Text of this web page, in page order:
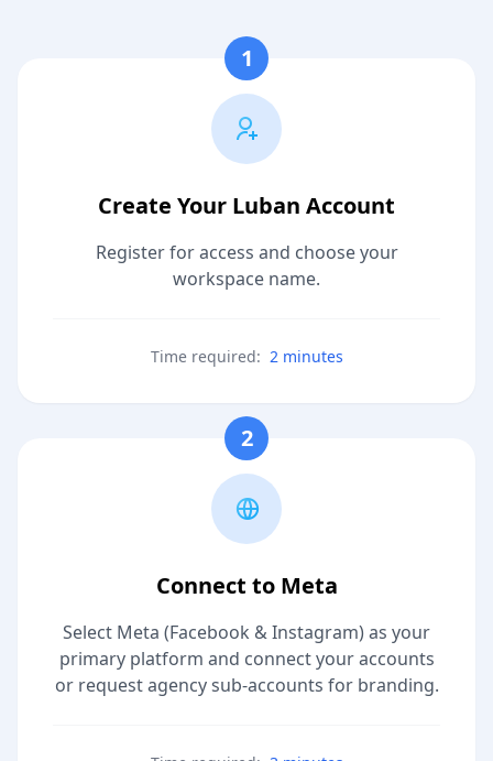
1
Create Your Luban Account
Register for access and choose your
workspace name.
Time required: 2 minutes
2
Connect to Meta
Select Meta (Facebook & Instagram) as your
primary platform and connect your accounts
or request agency sub-accounts for branding.